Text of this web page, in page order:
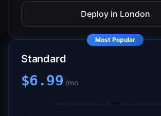
Deploy in London
Most Popular
Standard
$6.99 /mo